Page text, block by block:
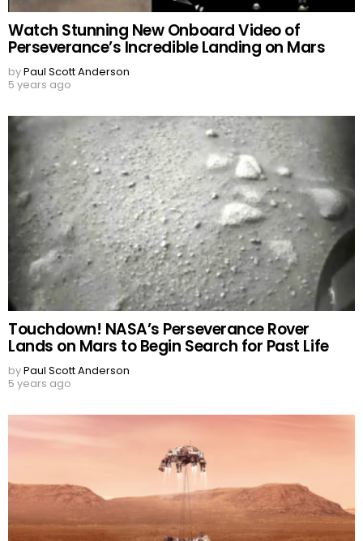
Watch Stunning New Onboard Video of
Perseverance’s Incredible Landing on Mars
byPaul Scott Anderson
5 years ago
Touchdown! NASA’s Perseverance Rover
Lands on Mars to Begin Search for Past Life
byPaul Scott Anderson
5 years ago